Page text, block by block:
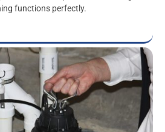
functions perfectly.